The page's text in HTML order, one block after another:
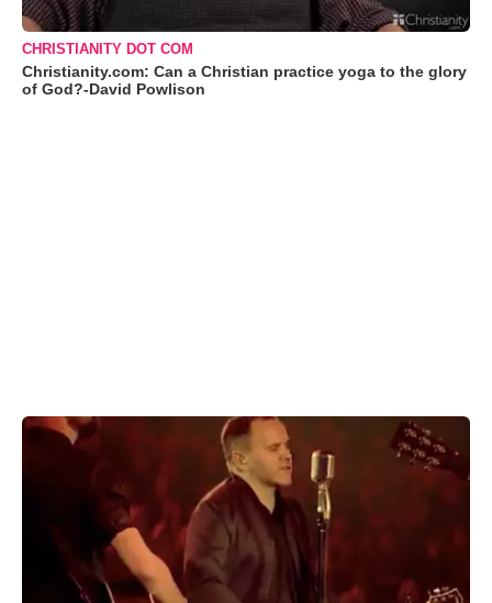
CHRISTIANITY DOT COM
Christianity.com: Can a Christian practice yoga to the glory
of God?-David Powlison